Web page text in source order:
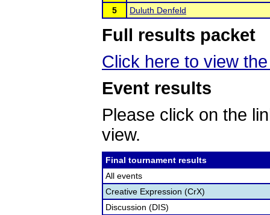
5
Duluth Denfeld
Full results packet
Click here to view
Event results
Please click on the
view.
Final tournament results
All events
Creative Expression (CrX)
Discussion (DIS)